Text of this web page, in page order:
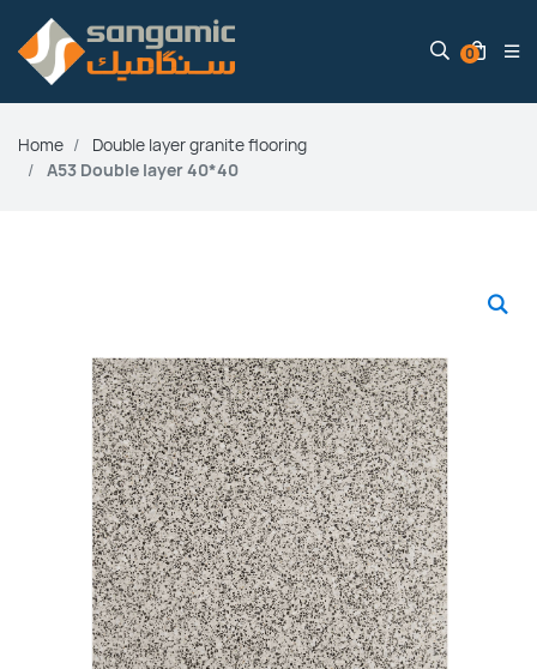
0
Home
Double layer granite flooring
A53 Double layer 40*40